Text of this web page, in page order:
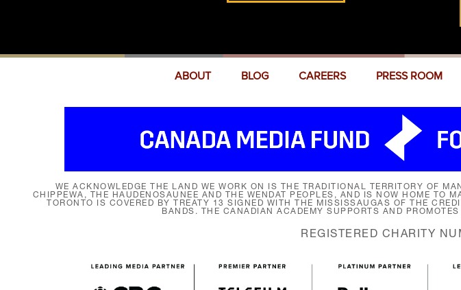
ABOUT BLOG CAREERS PRESS ROOM
WE ACKNOWLEDGE THE LAND WE WORK ON IS THE TRADITIONAL TERRITORY OF
CHIPPEWA, THE HAUDENOSAUNEE AND THE WENDAT PEOPLES, AND IS NOW HOME TO
TORONTO IS COVERED BY TREATY 13 SIGNED WITH THE MISSISSAUGAS OF THE
BANDS. THE CANADIAN ACADEMY SUPPORTS AND
REGISTERED CHARITY